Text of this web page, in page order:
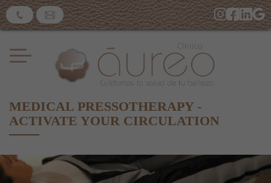
MEDICAL PRESSOTHERAPY -
ACTIVATE YOUR CIRCULATION